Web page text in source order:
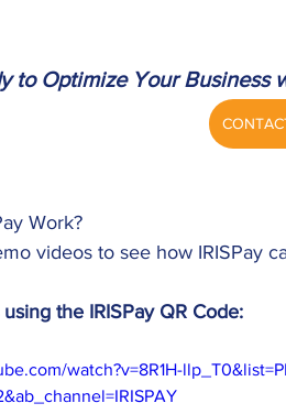
to Optimize Your Business
Work?
videos to see how IRISPay
the IRISPay QR Code:
watch?v=8R1H-